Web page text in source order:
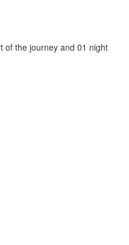
of the journey and 01 night